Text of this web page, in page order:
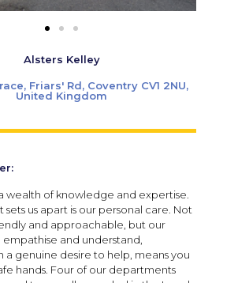
Alsters Kelley
Friars' Rd, Coventry CV1 2NU,
United Kingdom
wealth of knowledge and expertise.
sets us apart is our personal care. Not
and approachable, but our
empathise and understand,
a genuine desire to help, means you
hands. Four of our departments